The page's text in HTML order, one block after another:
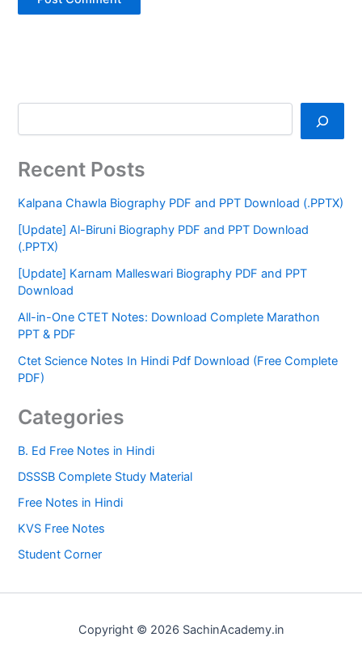
Recent Posts
Kalpana Chawla Biography PDF and PPT Download (.PPTX)
[Update] Al-Biruni Biography PDF and PPT Download
(.PPTX)
[Update] Karnam Malleswari Biography PDF and PPT
Download
All-in-One CTET Notes: Download Complete Marathon
PPT & PDF
Ctet Science Notes In Hindi Pdf Download (Free Complete
PDF)
Categories
B. Ed Free Notes in Hindi
DSSSB Complete Study Material
Free Notes in Hindi
KVS Free Notes
Student Corner
Copyright © 2026 SachinAcademy.in